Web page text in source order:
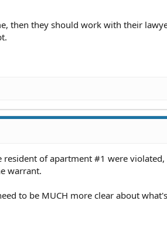
then they should work with their
of apartment #1 were
warrant.
to be MUCH more clear about